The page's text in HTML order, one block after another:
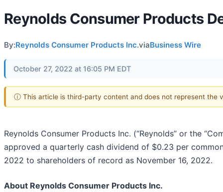
Reynolds Consumer Products
By:Reynolds Consumer Products Inc.viaBusiness Wire
October 27, 2022 at 16:05 PM EDT
ⓘ This article is third-party content and does not represent the
Reynolds Consumer Products Inc. (“Reynolds” or the
approved a quarterly cash dividend of $0.23 per
2022 to shareholders of record as November 16, 2022.
About Reynolds Consumer Products Inc.